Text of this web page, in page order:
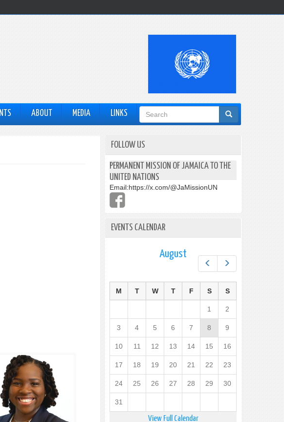
ABOUT MEDIA LINKS
Search
form
FOLLOW US
PERMANENT MISSION OF JAMAICA TO THE
UNITED NATIONS
Email:https://x.com/@JaMissionUN
EVENTS CALENDAR
Next
August
M T W T F S S
1 2
3 4 5 6 7 8 9
10 11 12 13 14 15 16
17 18 19 20 21 22 23
24 25 26 27 28 29 30
31
View Full Calendar